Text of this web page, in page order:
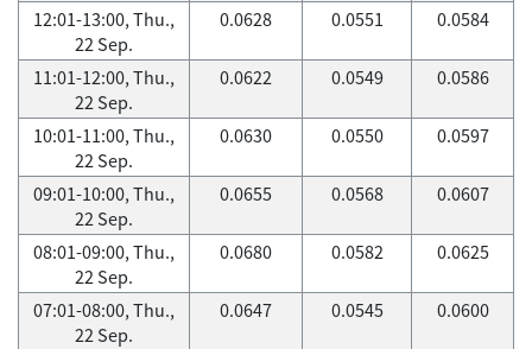
12:01-13:00, Thu.,
22 Sep.
0.0628 0.0551 0.0584
11:01-12:00, Thu.,
22 Sep.
0.0622 0.0549 0.0586
10:01-11:00, Thu.,
22 Sep.
0.0630 0.0550 0.0597
09:01-10:00, Thu.,
22 Sep.
0.0655 0.0568 0.0607
08:01-09:00, Thu.,
22 Sep.
0.0680 0.0582 0.0625
07:01-08:00, Thu.,
22 Sep.
0.0647 0.0545 0.0600